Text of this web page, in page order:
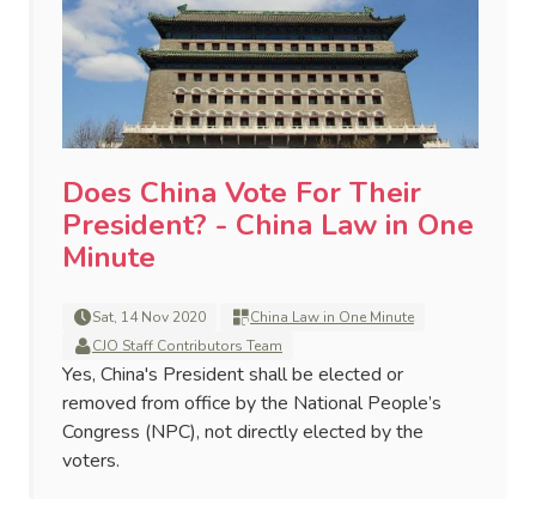
Does China Vote For Their
President? - China Law in One
Minute
Sat, 14 Nov 2020
China Law in One Minute
CJO Staff Contributors Team
Yes, China's President shall be elected or
removed from office by the National People’s
Congress (NPC), not directly elected by the
voters.